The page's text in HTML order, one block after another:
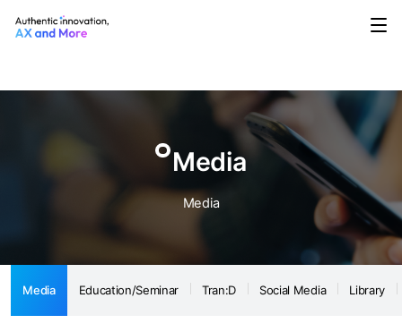
Media Education/Seminar Notice
Media
Media
Media Education/Seminar Tran:D Social Media Library